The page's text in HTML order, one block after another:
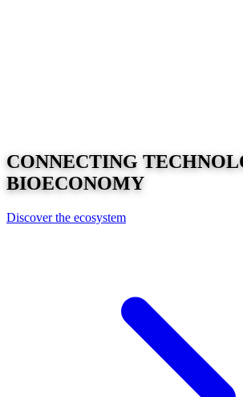
CONNECTING
BIOECONOMY
Discover the ecosystem